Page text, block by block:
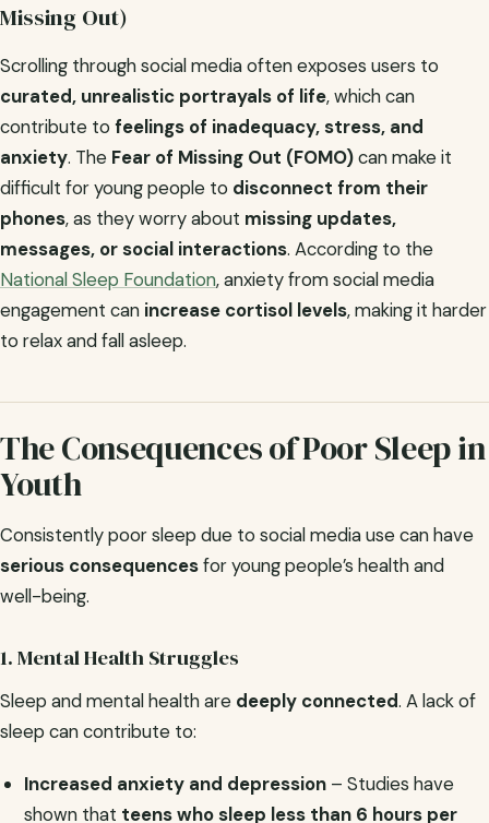
Missing Out)
Scrolling through social media often exposes users to
curated, unrealistic portrayals of life, which can
contribute to feelings of inadequacy, stress, and
anxiety. The Fear of Missing Out (FOMO)can make it
difficult for young people to disconnect from their
phones, as they worry about missing updates,
messages, or social interactions. According to the
National Sleep Foundation, anxiety from social media
engagement can increase cortisol levels, making it harder
to relax and fall asleep.
The Consequences of Poor Sleep in
Youth
Consistently poor sleep due to social media use can have
serious consequencesfor young people’s health and
well-being.
1. Mental Health Struggles
Sleep and mental health are deeply connected. A lack of
sleep can contribute to:
Increased anxiety and depression – Studies have
shown that teens who sleep less than 6 hours per